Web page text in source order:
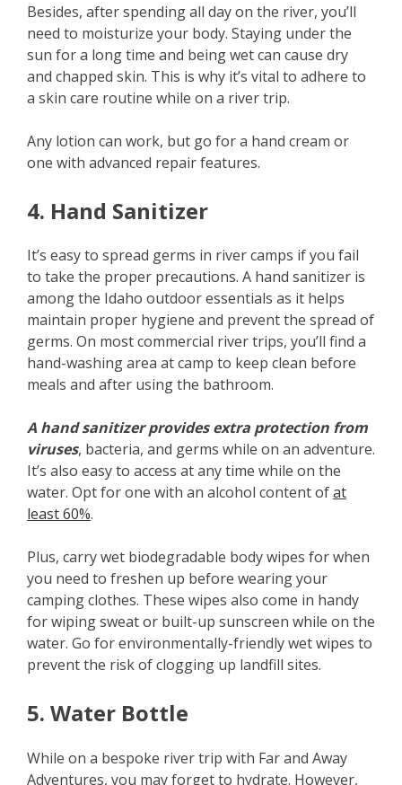
Besides, after spending all day on the river, you’ll
need to moisturize your body. Staying under the
sun for a long time and being wet can cause dry
and chapped skin. This is why it’s vital to adhere to
a skin care routine while on a river trip.
Any lotion can work, but go for a hand cream or
one with advanced repair features.
4. Hand Sanitizer
It’s easy to spread germs in river camps if you fail
to take the proper precautions. A hand sanitizer is
among the Idaho outdoor essentials as it helps
maintain proper hygiene and prevent the spread of
germs. On most commercial river trips, you’ll find a
hand-washing area at camp to keep clean before
meals and after using the bathroom.
A hand sanitizer provides extra protection from
viruses, bacteria, and germs while on an adventure.
It’s also easy to access at any time while on the
water. Opt for one with an alcohol content ofat
least 60%.
Plus, carry wet biodegradable body wipes for when
you need to freshen up before wearing your
camping clothes. These wipes also come in handy
for wiping sweat or built-up sunscreen while on the
water. Go for environmentally-friendly wet wipes to
prevent the risk of clogging up landfill sites.
5. Water Bottle
While on a bespoke river trip with Far and Away
Adventures, you may forget to hydrate. However,